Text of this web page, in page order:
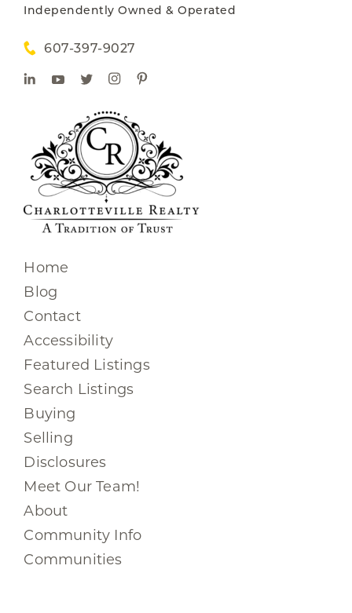
Independently Owned & Operated
607-397-9027
Home
Blog
Contact
Accessibility
Featured Listings
Search Listings
Buying
Selling
Disclosures
Meet Our Team!
About
Community Info
Communities